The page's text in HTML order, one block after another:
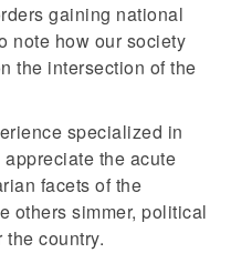
gaining national
note how our society
the intersection of the
specialized in
the acute
facets of the
others simmer, political
country.